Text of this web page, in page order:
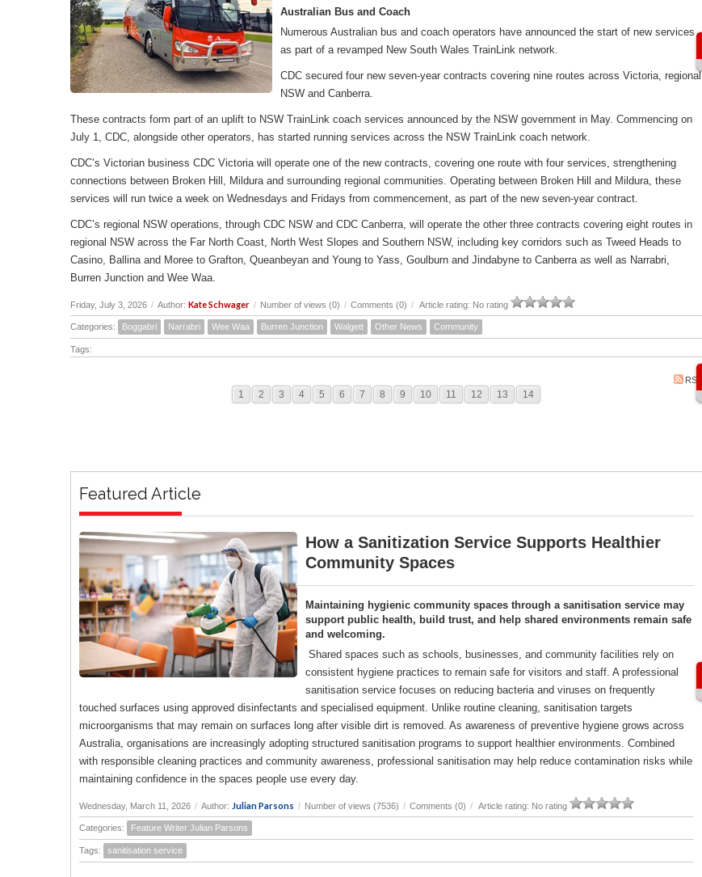
Australian Bus and Coach
Numerous Australian bus and coach operators have announced the start of new services
as part of a revamped New South Wales TrainLink network.
CDC secured four new seven-year contracts covering nine routes across Victoria, regional
NSW and Canberra.
These contracts form part of an uplift to NSW TrainLink coach services announced by the NSW government in May. Commencing on
July 1, CDC, alongside other operators, has started running services across the NSW TrainLink coach network.
CDC’s Victorian business CDC Victoria will operate one of the new contracts, covering one route with four services, strengthening
connections between Broken Hill, Mildura and surrounding regional communities. Operating between Broken Hill and Mildura, these
services will run twice a week on Wednesdays and Fridays from commencement, as part of the new seven-year contract.
CDC’s regional NSW operations, through CDC NSW and CDC Canberra, will operate the other three contracts covering eight routes in
regional NSW across the Far North Coast, North West Slopes and Southern NSW, including key corridors such as Tweed Heads to
Casino, Ballina and Moree to Grafton, Queanbeyan and Young to Yass, Goulburn and Jindabyne to Canberra as well as Narrabri,
Burren Junction and Wee Waa.
Friday, July 3, 2026 / Author: Kate Schwager / Number of views (0) / Comments (0) / Article rating: No rating
Categories: Boggabri Narrabri Wee Waa Burren Junction Walgett Other News Community
Tags:
RSS
1 2 3 4 5 6 7 8 9 10 11 12 13 14
Featured Article
How a Sanitization Service Supports Healthier
Community Spaces
Maintaining hygienic community spaces through a sanitisation service may
support public health, build trust, and help shared environments remain safe
and welcoming.
Shared spaces such as schools, businesses, and community facilities rely on
consistent hygiene practices to remain safe for visitors and staff. A professional
sanitisation service focuses on reducing bacteria and viruses on frequently
touched surfaces using approved disinfectants and specialised equipment. Unlike routine cleaning, sanitisation targets
microorganisms that may remain on surfaces long after visible dirt is removed. As awareness of preventive hygiene grows across
Australia, organisations are increasingly adopting structured sanitisation programs to support healthier environments. Combined
with responsible cleaning practices and community awareness, professional sanitisation may help reduce contamination risks while
maintaining confidence in the spaces people use every day.
Wednesday, March 11, 2026 / Author: Julian Parsons / Number of views (7536) / Comments (0) / Article rating: No rating
Categories: Feature Writer Julian Parsons
Tags: sanitisation service